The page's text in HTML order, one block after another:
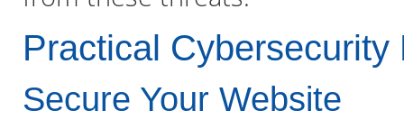
Practical Cybersecurity
Secure Your Website